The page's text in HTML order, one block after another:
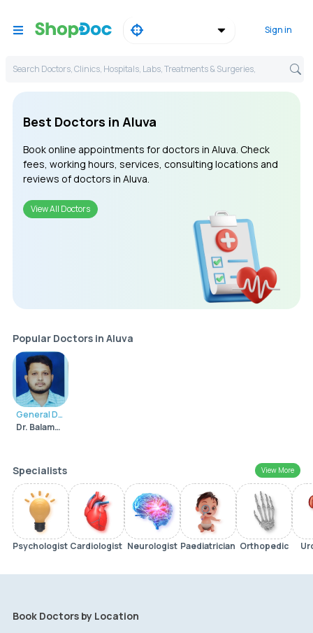
Sign in
Search Doctors, Clinics, Hospitals, Labs, Treatments & Surgeries,
Best Doctors in Aluva
Book online appointments for doctors in Aluva. Check
fees, working hours, services, consulting locations and
reviews of doctors in Aluva.
View All Doctors
Popular Doctors in Aluva
General Dentist
Dr. Balamurali Krishna Pai K.B
Specialists View More
Psychologist Cardiologist Neurologist Paediatrician Orthopedic
Book Doctors by Location